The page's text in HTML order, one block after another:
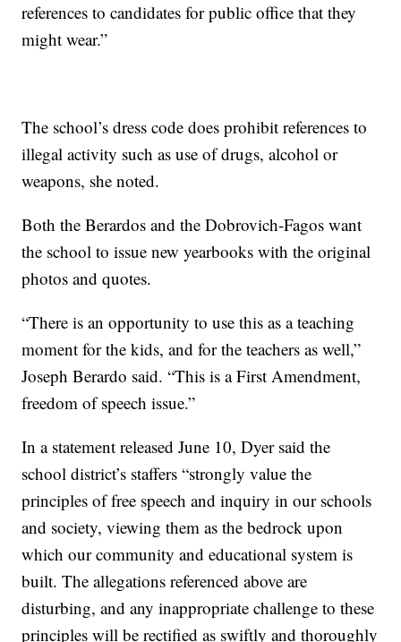
references to candidates for public office that they
might wear.”
The school’s dress code does prohibit references to
illegal activity such as use of drugs, alcohol or
weapons, she noted.
Both the Berardos and the Dobrovich-Fagos want
the school to issue new yearbooks with the original
photos and quotes.
“There is an opportunity to use this as a teaching
moment for the kids, and for the teachers as well,”
Joseph Berardo said. “This is a First Amendment,
freedom of speech issue.”
In a statement released June 10, Dyer said the
school district’s staffers “strongly value the
principles of free speech and inquiry in our schools
and society, viewing them as the bedrock upon
which our community and educational system is
built. The allegations referenced above are
disturbing, and any inappropriate challenge to these
principles will be rectified as swiftly and thoroughly